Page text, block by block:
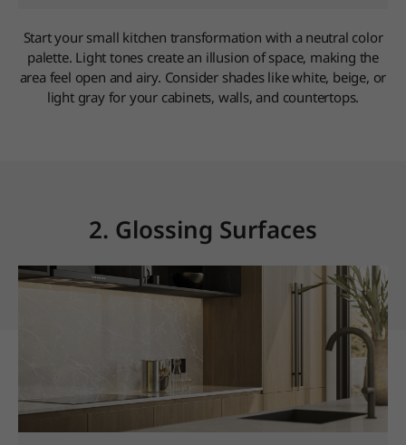
Start your small kitchen transformation with a neutral color
palette. Light tones create an illusion of space, making the
area feel open and airy. Consider shades like white, beige, or
light gray for your cabinets, walls, and countertops.
2. Glossing Surfaces